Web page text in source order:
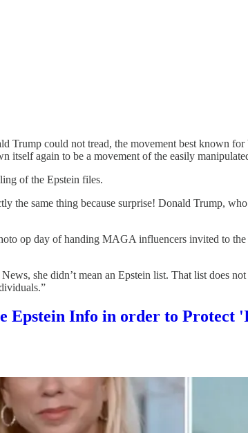
could not tread, the movement best known for
itself again to be a movement of the easily
of the Epstein files.
the same thing because surprise! Donald Trump,
op day of handing MAGA influencers invited to
she didn’t mean an Epstein list. That list does
Epstein Info in order to Protect